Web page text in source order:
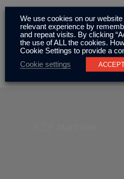
ICCP
We use cookies on our
relevant experience by
and repeat visits. By clicking
the use of ALL the cookies.
Cookie Settings to provide a
Cookie settings